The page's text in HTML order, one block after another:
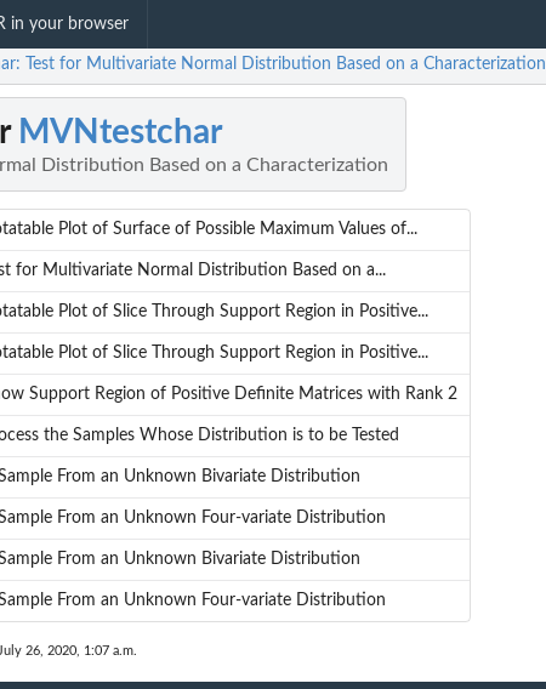
in your browser
Test for Multivariate Normal Distribution Based on a Characterization
MVNtestchar
Distribution Based on a Characterization
Plot of Surface of Possible Maximum Values of...
for Multivariate Normal Distribution Based on a...
Plot of Slice Through Support Region in Positive...
Plot of Slice Through Support Region in Positive...
Support Region of Positive Definite Matrices with Rank 2
the Samples Whose Distribution is to be Tested
From an Unknown Bivariate Distribution
From an Unknown Four-variate Distribution
From an Unknown Bivariate Distribution
From an Unknown Four-variate Distribution
26, 2020, 1:07 a.m.